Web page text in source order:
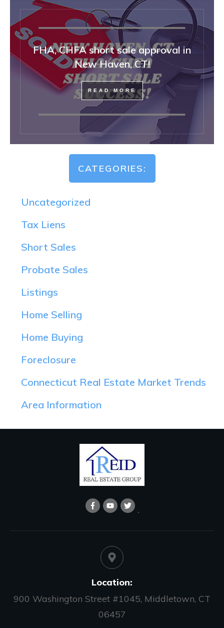
FHA, CHFA short sale approval in
New Haven, CT!
READ MORE
CATEGORIES:
Uncategorized
Tax Liens
Short Sales
Probate Sales
Listings
Home Selling
Home Buying
Foreclosure
Connecticut Real Estate Market Trends
Area Information
Location:
900 Washington Street #1045, Middletown, CT
06457